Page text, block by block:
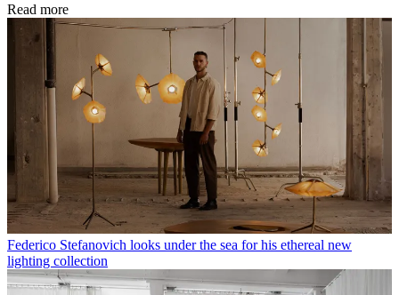
Read more
Federico Stefanovich looks under the sea for his ethereal new
lighting collection